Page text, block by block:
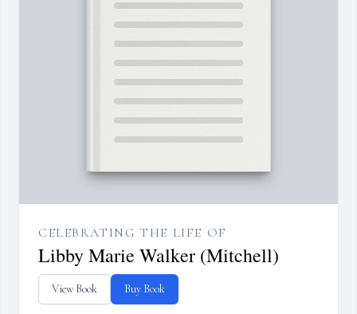
CELEBRATING THE LIFE OF
Libby Marie Walker (Mitchell)
View Book Buy Book